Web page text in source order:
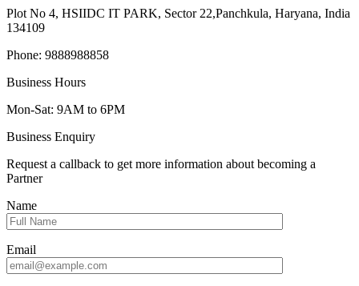
Plot No 4, HSIIDC IT PARK, Sector 22,Panchkula, Haryana, India
134109
Phone: 9888988858
Business Hours
Mon-Sat: 9AM to 6PM
Business Enquiry
Request a callback to get more information about becoming a
Partner
Name
Email